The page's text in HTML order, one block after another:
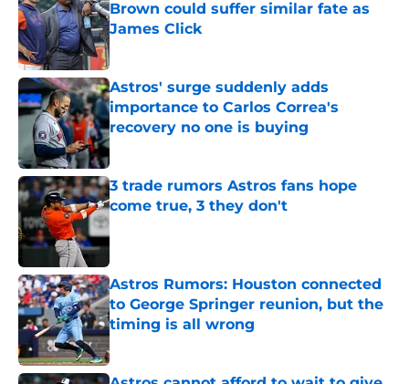
Brown could suffer similar fate as
James Click
Published by on Invalid Date
Astros' surge suddenly adds
importance to Carlos Correa's
recovery no one is buying
Published by on Invalid Date
3 trade rumors Astros fans hope
come true, 3 they don't
Astros Rumors: Houston connected
to George Springer reunion, but the
timing is all wrong